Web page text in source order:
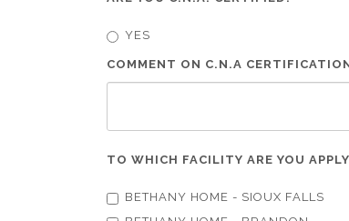
YES
COMMENT ON C.N.A
TO WHICH FACILITY ARE YOU
BETHANY HOME - SIOUX FALLS